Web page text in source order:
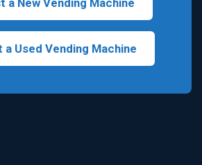
a New Vending Machine
a Used Vending Machine